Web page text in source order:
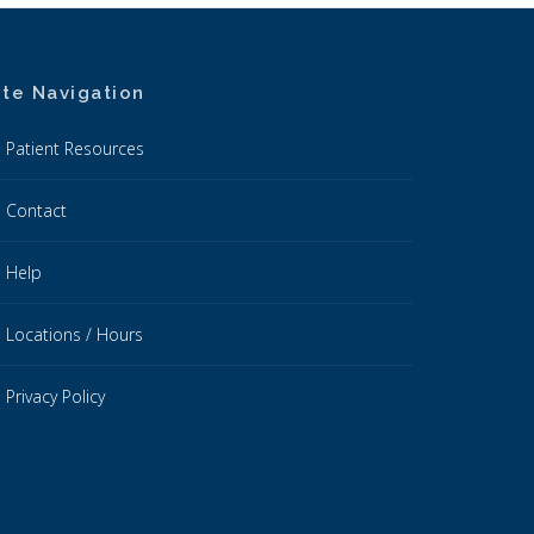
Navigation
Patient Resources
Contact
Help
Locations / Hours
Privacy Policy